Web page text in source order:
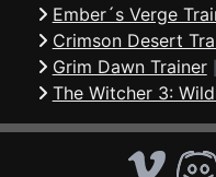
Ember´s Verge
Crimson Desert
Grim Dawn Trainer
The Witcher 3: